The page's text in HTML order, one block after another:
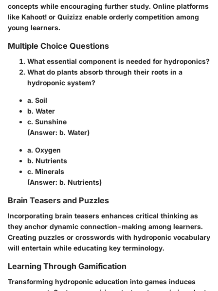
concepts while encouraging further study. Online platforms
like Kahoot! or Quizizz enable orderly competition among
young learners.
Multiple Choice Questions
What essential component is needed for hydroponics?
What do plants absorb through their roots in a
hydroponic system?
a. Soil
b. Water
c. Sunshine
(Answer: b. Water)
a. Oxygen
b. Nutrients
c. Minerals
(Answer: b. Nutrients)
Brain Teasers and Puzzles
Incorporating brain teasers enhances critical thinking as
they anchor dynamic connection-making among learners.
Creating puzzles or crosswords with hydroponic vocabulary
will entertain while educating key terminology.
Learning Through Gamification
Transforming hydroponic education into games induces